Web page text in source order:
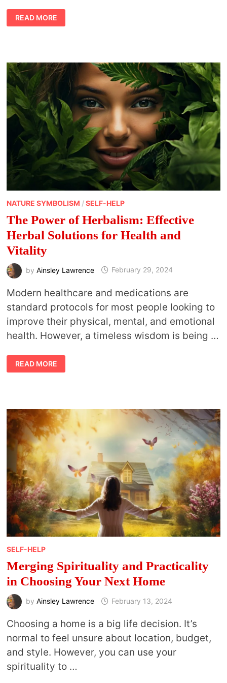
FROM
VINEYARD
TO
OF
WINE
READ MORE
NATURE SYMBOLISM /SELF-HELP
The Power of Herbalism: Effective
Herbal Solutions for Health and
Vitality
by Ainsley Lawrence February 29, 2024
Modern healthcare and medications are
standard protocols for most people looking to
improve their physical, mental, and emotional
health. However, a timeless wisdom is being …
THE
POWER
OF
FOR
HEALTH
AND
VITALITY
READ MORE
SELF-HELP
Merging Spirituality and Practicality
in Choosing Your Next Home
by Ainsley Lawrence February 13, 2024
Choosing a home is a big life decision. It’s
normal to feel unsure about location, budget,
and style. However, you can use your
spirituality to …